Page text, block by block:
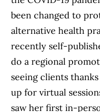
been changed to
alternative health
recently self-
do a regional
seeing clients
up for virtual
saw her first in-